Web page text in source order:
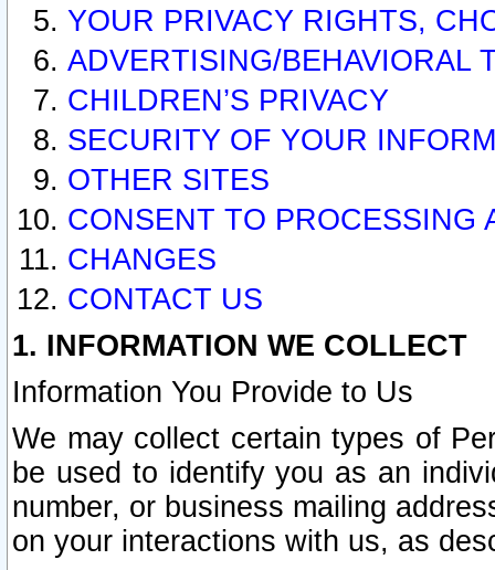
YOUR PRIVACY RIGHTS,
ADVERTISING/BEHAVIORAL
CHILDREN’S PRIVACY
SECURITY OF YOUR
OTHER SITES
CONSENT TO PROCESSING
CHANGES
CONTACT US
1. INFORMATION WE COLLECT
Information You Provide to Us
We may collect certain types of
be used to identify you as an
number, or business mailing
on your interactions with us, as